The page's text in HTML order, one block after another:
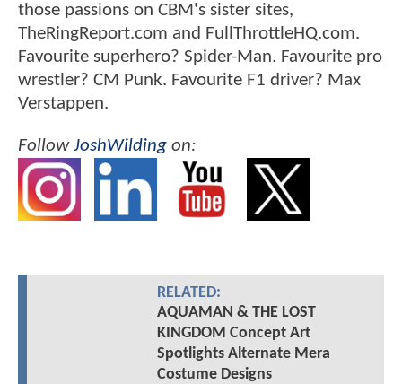
those passions on CBM's sister sites,
TheRingReport.com and FullThrottleHQ.com.
Favourite superhero? Spider-Man. Favourite pro
wrestler? CM Punk. Favourite F1 driver? Max
Verstappen.
FollowJoshWilding on:
RELATED:
AQUAMAN & THE LOST
KINGDOM Concept Art
Spotlights Alternate Mera
Costume Designs